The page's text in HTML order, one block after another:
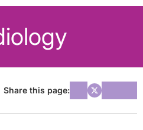
Share this page: